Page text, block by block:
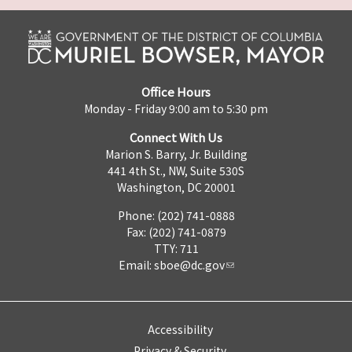
Office Hours
Monday - Friday 9:00 am to 5:30 pm
Connect With Us
Marion S. Barry, Jr. Building
441 4th St., NW, Suite 530S
Washington, DC 20001
Phone: (202) 741-0888
Fax: (202) 741-0879
TTY: 711
Email: sboe@dc.gov
Accessibility